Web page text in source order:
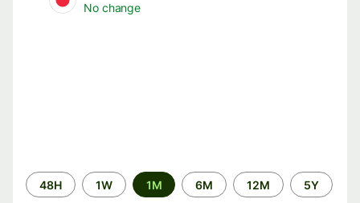
No change
Time
period
48H 1W 1M 6M 12M 5Y